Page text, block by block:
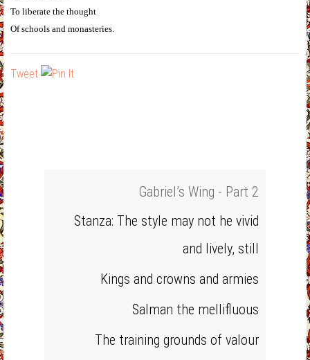
To liberate the thought
Of schools and monasteries.
Tweet
Gabriel’s Wing - Part 2
Stanza: The style may not he vivid
and lively, still
Kings and crowns and armies
Salman the mellifluous
The training grounds of valour